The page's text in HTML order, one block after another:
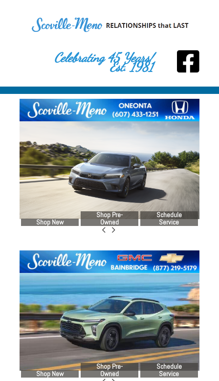
Celebrating 45 Years!
Est. 1981
Shop New
Shop Pre-
Owned
Schedule
Service
Shop New
Shop Pre-
Owned
Schedule
Service